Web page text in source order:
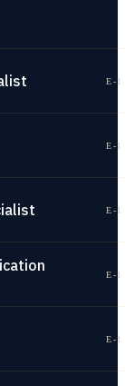
E-
E-
E-
E-
E-